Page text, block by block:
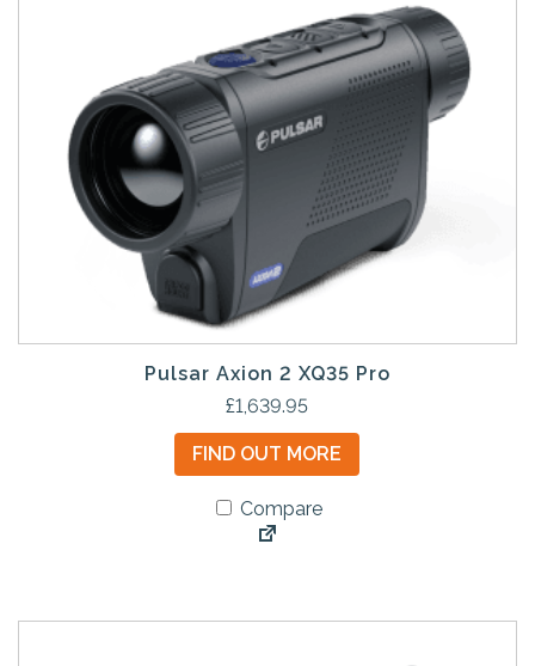
Pulsar Axion 2 XQ35 Pro
£1,639.95
FIND OUT MORE
Compare